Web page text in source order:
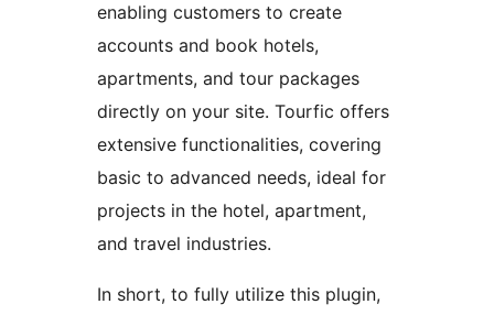
enabling customers to create
accounts and book hotels,
apartments, and tour packages
directly on your site. Tourfic offers
extensive functionalities, covering
basic to advanced needs, ideal for
projects in the hotel, apartment,
and travel industries.
In short, to fully utilize this plugin,